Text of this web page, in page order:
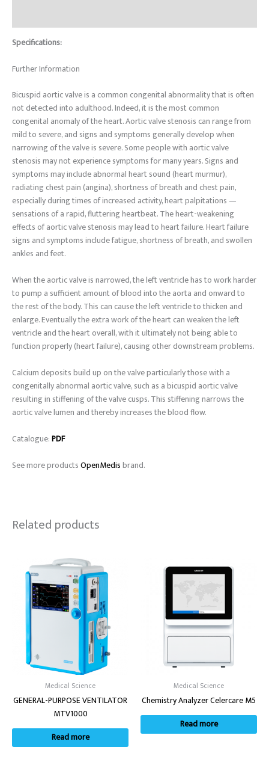
Specifications:
Further Information
Bicuspid aortic valve is a common congenital abnormality that is often
not detected into adulthood. Indeed, it is the most common
congenital anomaly of the heart. Aortic valve stenosis can range from
mild to severe, and signs and symptoms generally develop when
narrowing of the valve is severe. Some people with aortic valve
stenosis may not experience symptoms for many years. Signs and
symptoms may include abnormal heart sound (heart murmur),
radiating chest pain (angina), shortness of breath and chest pain,
especially during times of increased activity, heart palpitations —
sensations of a rapid, fluttering heartbeat. The heart-weakening
effects of aortic valve stenosis may lead to heart failure. Heart failure
signs and symptoms include fatigue, shortness of breath, and swollen
ankles and feet.
When the aortic valve is narrowed, the left ventricle has to work harder
to pump a sufficient amount of blood into the aorta and onward to
the rest of the body. This can cause the left ventricle to thicken and
enlarge. Eventually the extra work of the heart can weaken the left
ventricle and the heart overall, with it ultimately not being able to
function properly (heart failure), causing other downstream problems.
Calcium deposits build up on the valve particularly those with a
congenitally abnormal aortic valve, such as a bicuspid aortic valve
resulting in stiffening of the valve cusps. This stiffening narrows the
aortic valve lumen and thereby increases the blood flow.
Catalogue:PDF
See more productsOpenMedisbrand.
Related products
Medical Science
GENERAL-PURPOSE VENTILATOR
MTV1000
Read more
Medical Science
Chemistry Analyzer Celercare M5
Read more